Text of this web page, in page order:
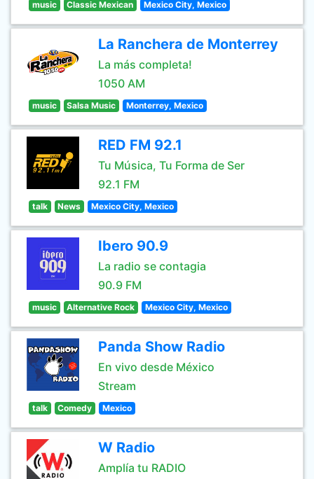
music Classic Mexican Mexico City, Mexico
La Ranchera de Monterrey
La más completa!
1050 AM
music Salsa Music Monterrey, Mexico
RED FM 92.1
Tu Música, Tu Forma de Ser
92.1 FM
talk News Mexico City, Mexico
Ibero 90.9
La radio se contagia
90.9 FM
music Alternative Rock Mexico City, Mexico
Panda Show Radio
En vivo desde México
Stream
talk Comedy Mexico
W Radio
Amplía tu RADIO